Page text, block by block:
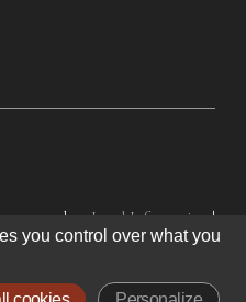
reserved Legal Information
|
Policy |General Terms of Use|
you control over what you